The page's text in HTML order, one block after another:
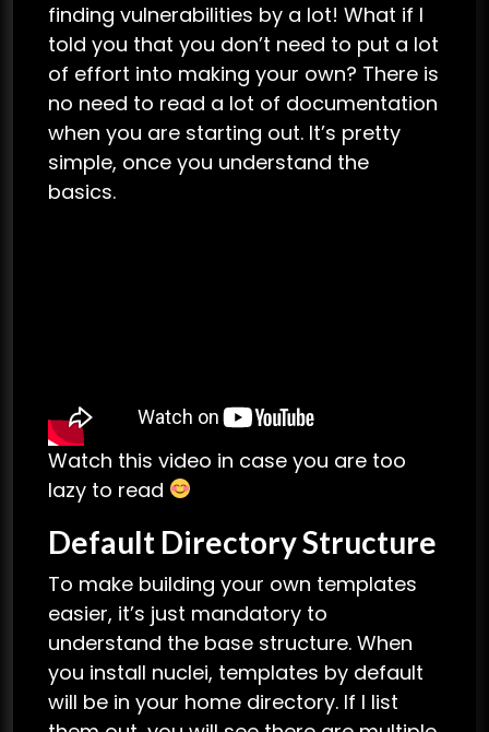
finding vulnerabilities by a lot! What if I
told you that you don’t need to put a lot
of effort into making your own? There is
no need to read a lot of documentation
when you are starting out. It’s pretty
simple, once you understand the
basics.
Watch this video in case you are too
lazy to read
Default Directory Structure
To make building your own templates
easier, it’s just mandatory to
understand the base structure. When
you install nuclei, templates by default
will be in your home directory. If I list